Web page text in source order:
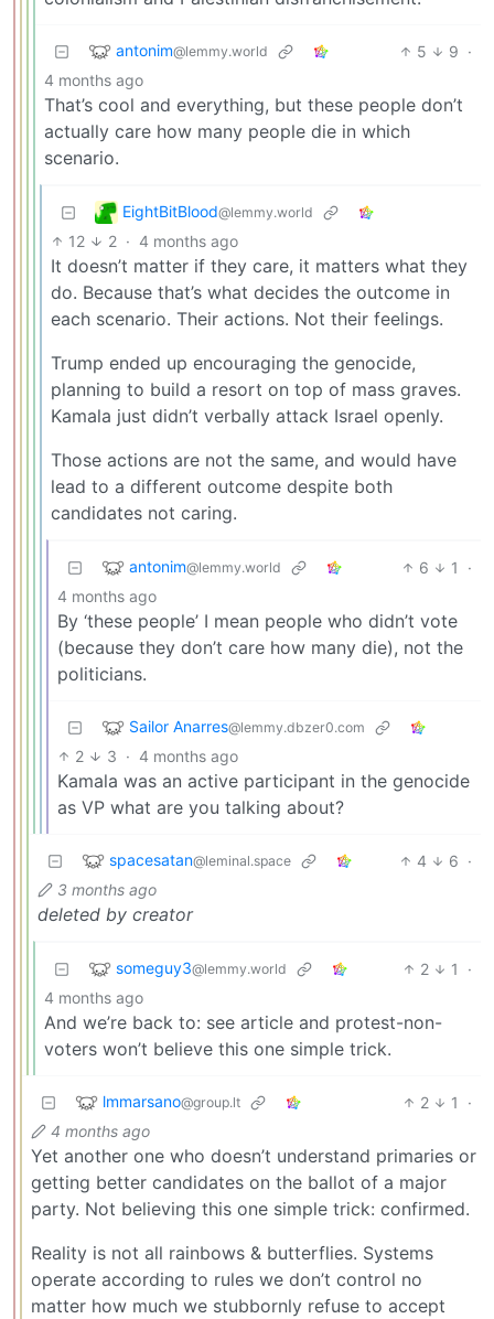
antonim@lemmy.world 5 9 ·
4 months ago
That’s cool and everything, but these people don’t
actually care how many people die in which
scenario.
EightBitBlood@lemmy.world
12 2 · 4 months ago
It doesn’t matter if they care, it matters what they
do. Because that’s what decides the outcome in
each scenario. Their actions. Not their feelings.
Trump ended up encouraging the genocide,
planning to build a resort on top of mass graves.
Kamala just didn’t verbally attack Israel openly.
Those actions are not the same, and would have
lead to a different outcome despite both
candidates not caring.
antonim@lemmy.world 6 1
·
4 months ago
By ‘these people’ I mean people who didn’t vote
(because they don’t care how many die), not the
politicians.
Sailor Anarres@lemmy.dbzer0.com
2 3 · 4 months ago
Kamala was an active participant in the genocide
as VP what are you talking about?
spacesatan@leminal.space 4 6 ·
3 months ago
deleted by creator
someguy3@lemmy.world 2 1
·
4 months ago
And we’re back to: see article and protest-non-
voters won’t believe this one simple trick.
lmmarsano@group.lt 2 1
·
4 months ago
Yet another one who doesn’t understand primaries or
getting better candidates on the ballot of a major
party. Not believing this one simple trick: confirmed.
Reality is not all rainbows & butterflies. Systems
operate according to rules we don’t control no
matter how much we stubbornly refuse to accept